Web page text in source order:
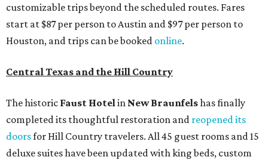
customizable trips beyond the scheduled routes. Fares
start at $87 per person to Austin and $97 per person to
Houston, and trips can be booked online.
Central Texas and the Hill Country
The historic Faust Hotelin New Braunfelshas finally
completed its thoughtful restoration and reopened its
doorsfor Hill Country travelers. All 45 guest rooms and 15
deluxe suites have been updated with king beds, custom